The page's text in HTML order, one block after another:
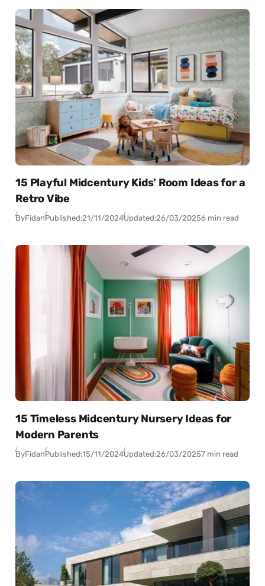
15 Playful Midcentury Kids’ Room Ideas for a
Retro Vibe
ByFidanPublished:21/11/2024Updated:26/03/20256 min read
15 Timeless Midcentury Nursery Ideas for
Modern Parents
ByFidanPublished:15/11/2024Updated:26/03/20257 min read